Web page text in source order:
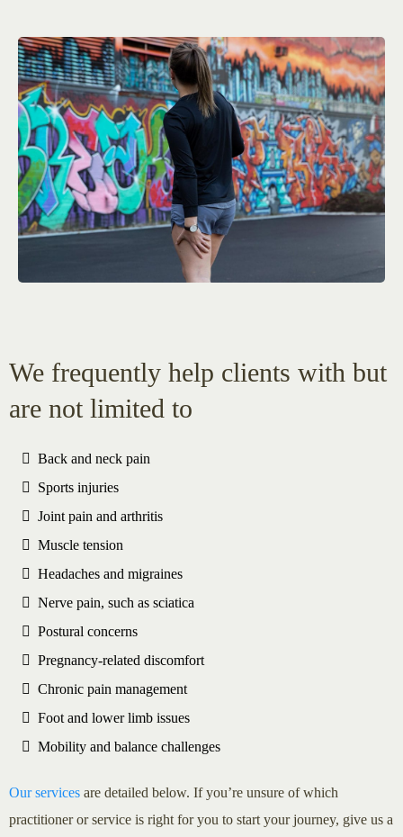
We frequently help clients with but
are not limited to
Back and neck pain
Sports injuries
Joint pain and arthritis
Muscle tension
Headaches and migraines
Nerve pain, such as sciatica
Postural concerns
Pregnancy-related discomfort
Chronic pain management
Foot and lower limb issues
Mobility and balance challenges
Our services are detailed below. If you’re unsure of which
practitioner or service is right for you to start your journey, give us a